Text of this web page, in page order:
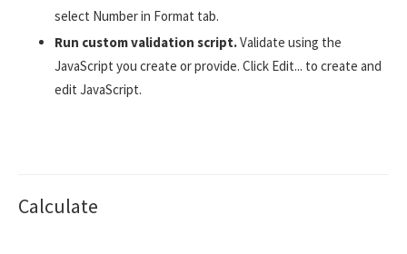
select Number in Format tab.
Run custom validation script.Validate using the
JavaScript you create or provide. Click Edit... to create and
edit JavaScript.
Calculate